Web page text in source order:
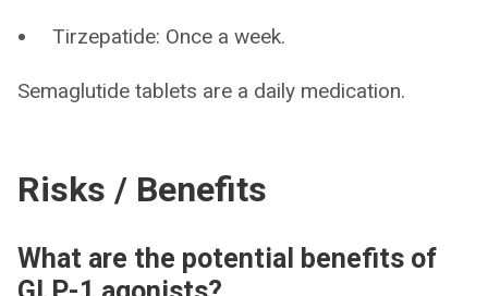
Tirzepatide: Once a week.
Semaglutide tablets are a daily medication.
Risks / Benefits
What are the potential benefits of